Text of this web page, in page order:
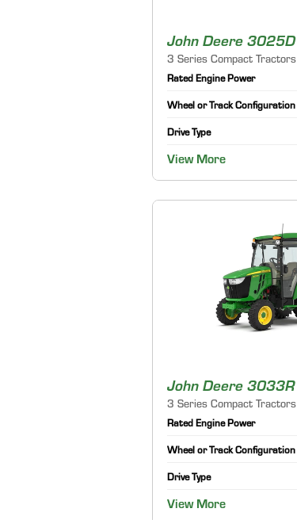
John Deere 3025D
3 Series Compact Tractors
Rated Engine Power
Wheel or Track Configuration
Drive Type
View More
John Deere 3033R
3 Series Compact Tractors
Rated Engine Power
Wheel or Track Configuration
Drive Type
View More